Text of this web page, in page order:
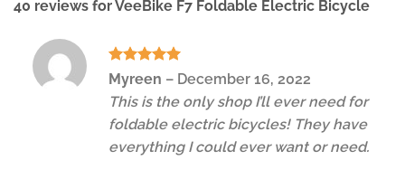
40 reviews forVeeBike F7 Foldable Electric Bicycle
Rated5
out of 5
Myreen – December 16, 2022
This is the only shop I’ll ever need for
foldable electric bicycles! They have
everything I could ever want or need.